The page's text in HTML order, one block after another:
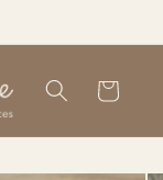
Cart